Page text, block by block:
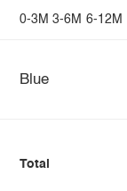
0-3M 3-6M 6-12M
Blue
Total